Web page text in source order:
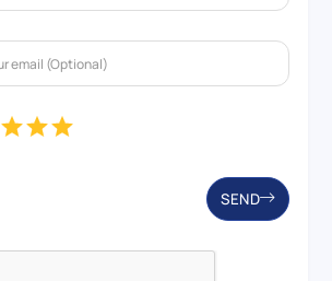
SEND